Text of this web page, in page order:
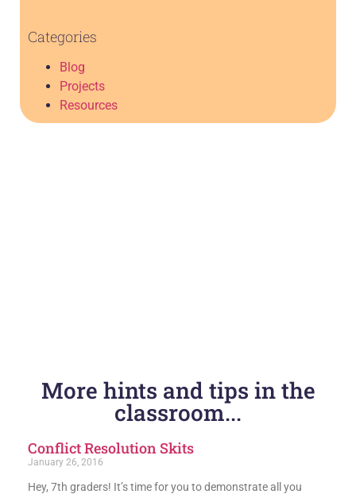
Categories
Blog
Projects
Resources
More hints and tips in the
classroom...
Conflict Resolution Skits
January 26, 2016
Hey, 7th graders! It’s time for you to demonstrate all you